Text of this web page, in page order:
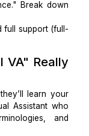
details.
record updates,
social
Break